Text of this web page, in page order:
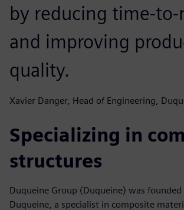
by reducing time-to-
and improving
quality.
Xavier Danger, Head of Engineering,
Specializing in
structures
Duqueine Group (Duqueine) was
Duqueine, a specialist in composite